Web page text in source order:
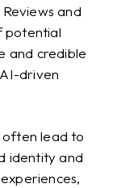
and
potential
and credible
driven
often lead to
identity and